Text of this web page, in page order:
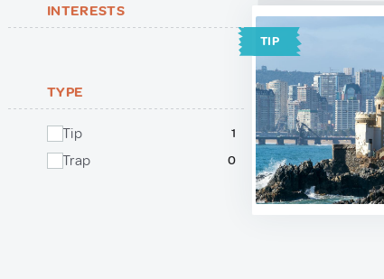
INTERESTS
TYPE
Tip 1
Trap 0
TIP